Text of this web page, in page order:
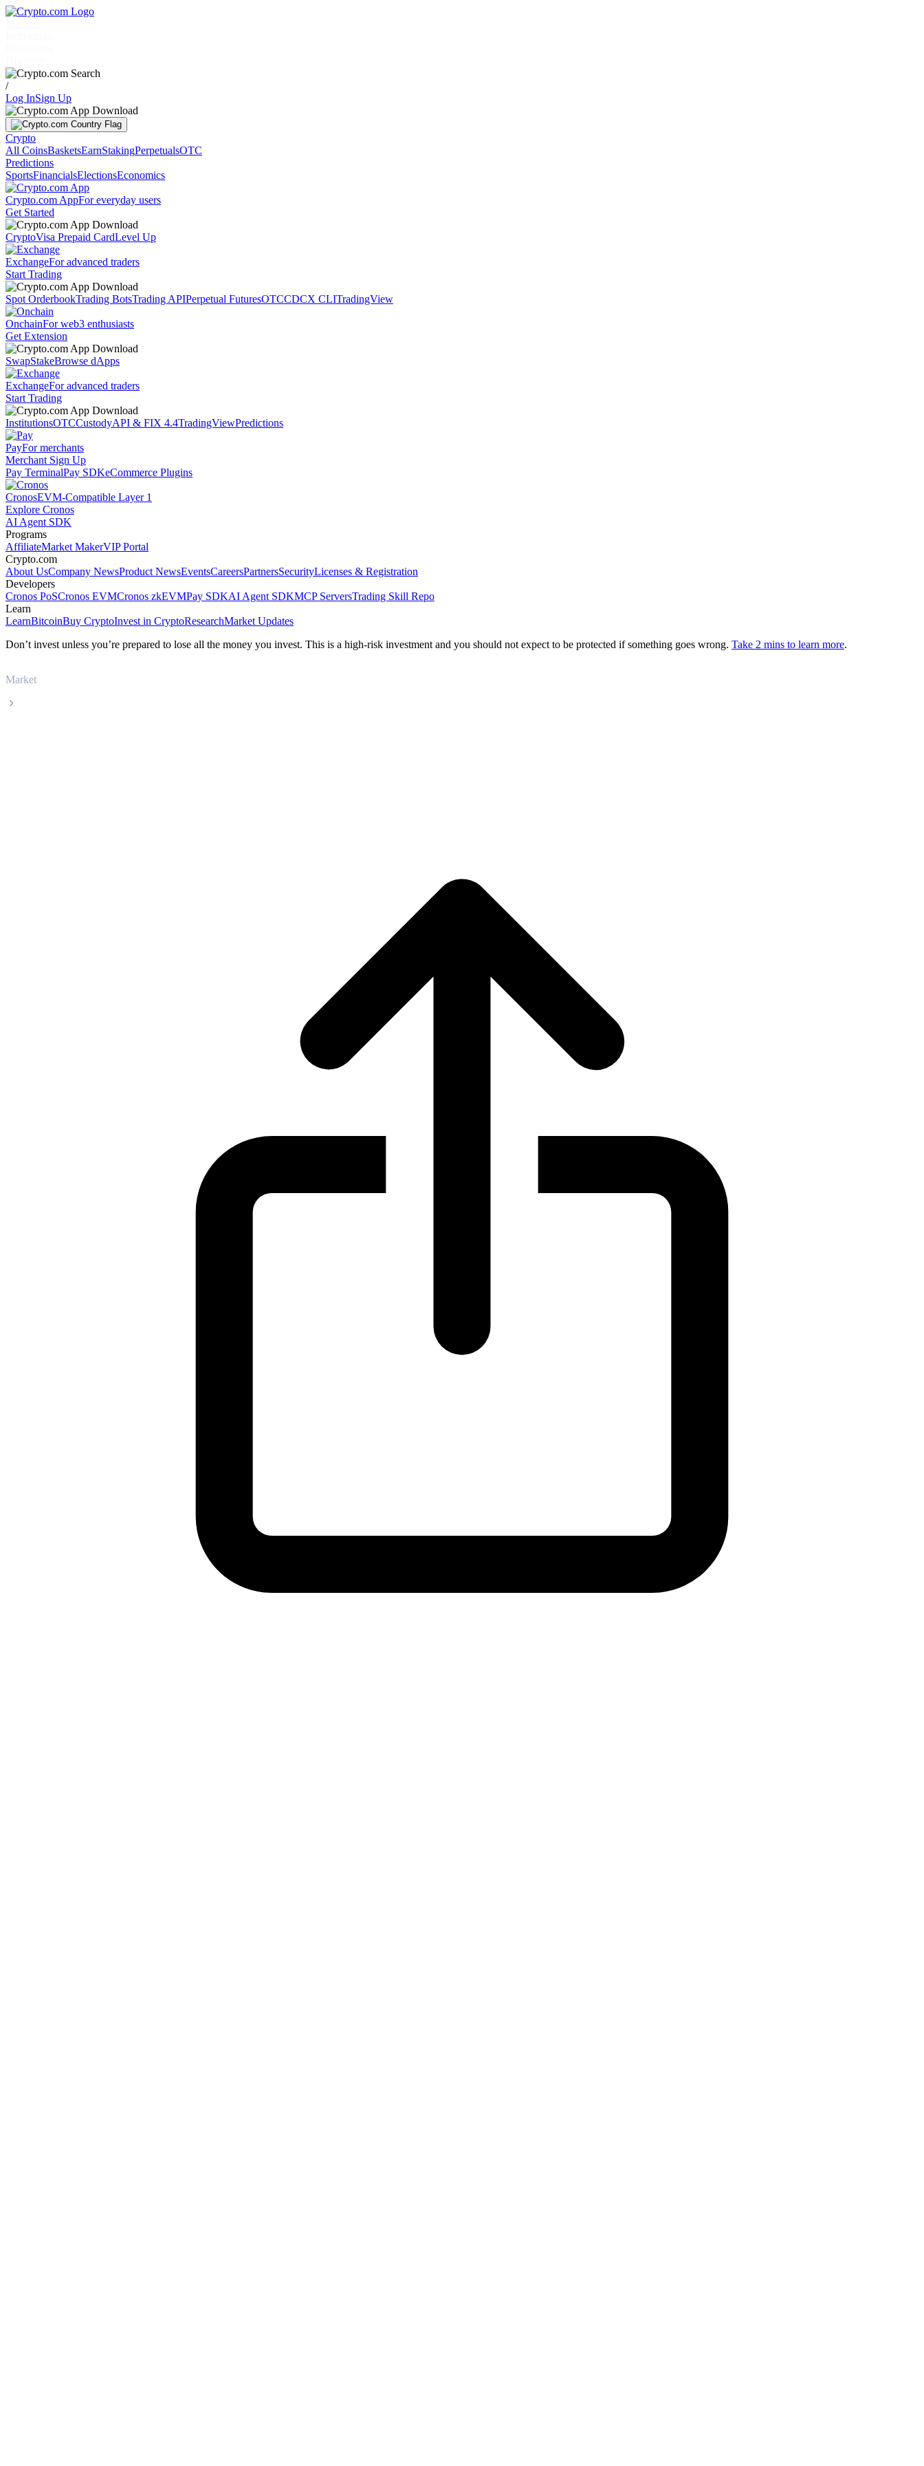
/
Log InSign Up
Crypto
All CoinsBasketsEarnStakingPerpetualsOTC
Predictions
SportsFinancialsElectionsEconomics
Crypto.com AppFor everyday users
Get Started
CryptoVisa Prepaid CardLevel Up
ExchangeFor advanced traders
Start Trading
Spot OrderbookTrading BotsTrading APIPerpetual FuturesOTCCDCX CLITradingView
OnchainFor web3 enthusiasts
Get Extension
SwapStakeBrowse dApps
ExchangeFor advanced traders
Start Trading
InstitutionsOTCCustodyAPI & FIX 4.4TradingViewPredictions
PayFor merchants
Merchant Sign Up
Pay TerminalPay SDKeCommerce Plugins
CronosEVM-Compatible Layer 1
Explore Cronos
AI Agent SDK
Programs
AffiliateMarket MakerVIP Portal
Crypto.com
About UsCompany NewsProduct NewsEventsCareersPartnersSecurityLicenses & Registration
Developers
Cronos PoSCronos EVMCronos zkEVMPay SDKAI Agent SDKMCP ServersTrading Skill Repo
Learn
LearnBitcoinBuy CryptoInvest in CryptoResearchMarket Updates
Don’t invest unless you’re prepared to lose all the money you invest. This is a high-risk investment and you should not expect to be protected if something goes wrong. Take 2 mins to learn more.
Market